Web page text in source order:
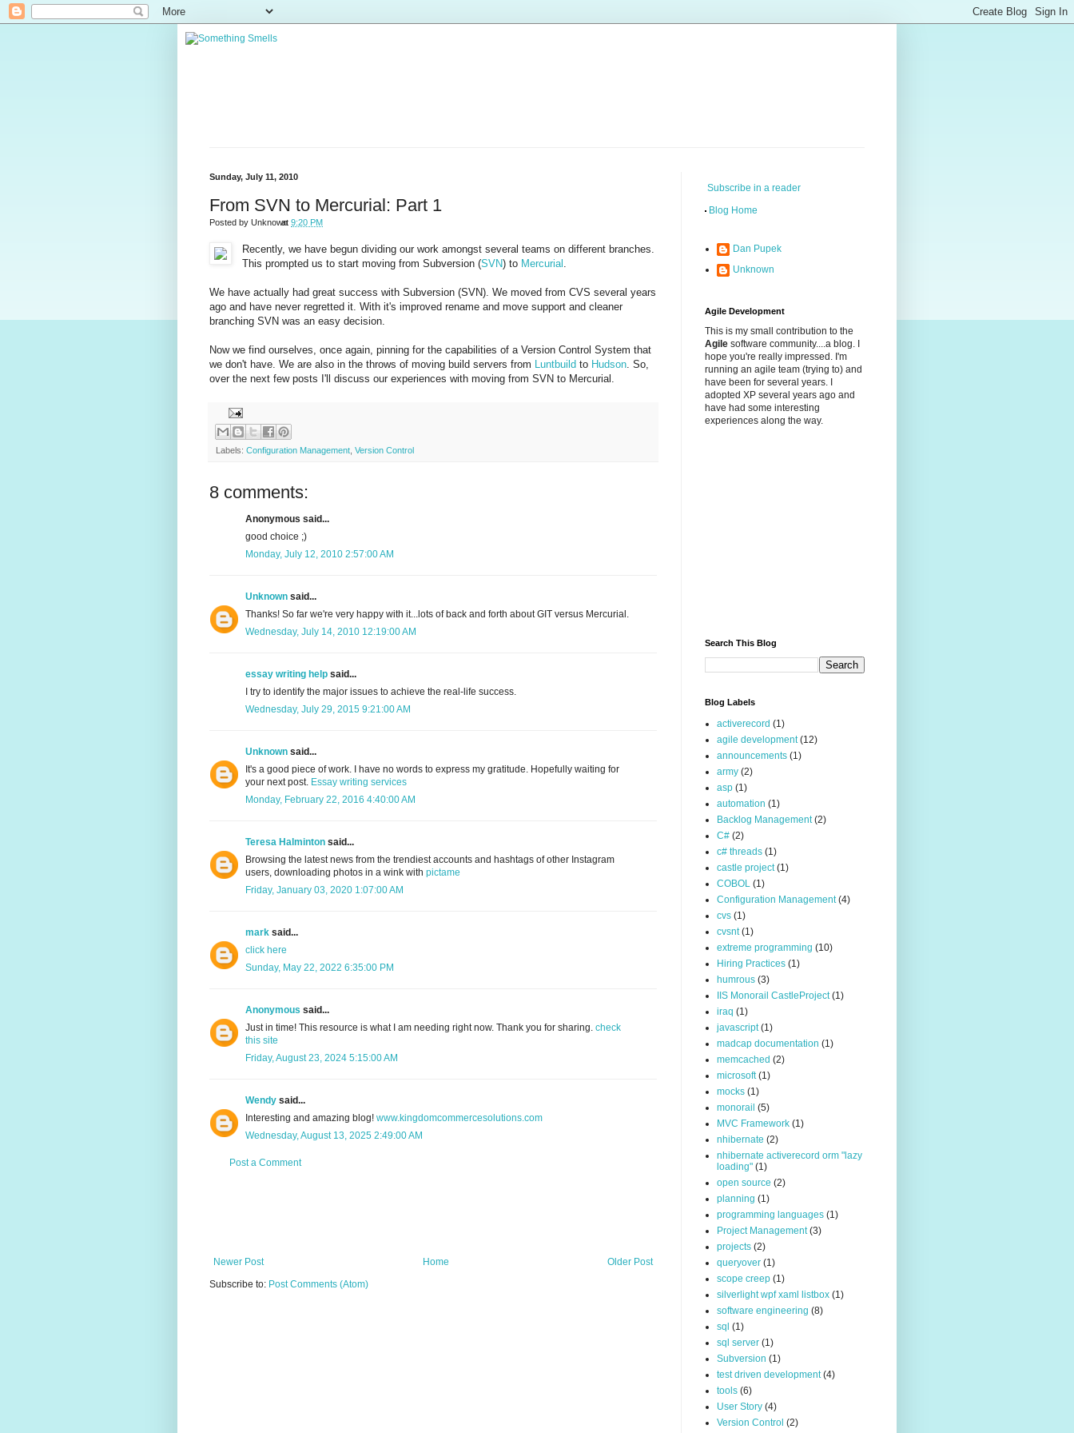
Sunday, July 11, 2010
From SVN to Mercurial: Part 1
Posted by Unknownat9:20 PM
Recently, we have begun dividing our work amongst several teams on different branches.
This prompted us to start moving from Subversion (SVN) to Mercurial
We have actually had great success with Subversion (SVN). We moved from CVS several years
ago and have never regretted it. With it's improved rename and move support and cleaner
branching SVN was an easy decision.
Now we find ourselves, once again, pinning for the capabilities of a Version Control System that
we don't have. We are also in the throws of moving build servers from Luntbuild to Hudson . So,
over the next few posts I'll discuss our experiences with moving from SVN to Mercurial.
Labels: Configuration Management Version Control
8 comments:
Anonymous said...
good choice ;)
Monday, July 12, 2010 2:57:00 AM
Unknown said...
Thanks! So far we're very happy with it...lots of back and forth about GIT versus Mercurial.
Wednesday, July 14, 2010 12:19:00 AM
essay writing help said...
I try to identify the major issues to achieve the real-life success.
Wednesday, July 29, 2015 9:21:00 AM
Unknown said...
It's a good piece of work. I have no words to express my gratitude. Hopefully waiting for
your next post. Essay writing services
Monday, February 22, 2016 4:40:00 AM
Teresa Halminton said...
Browsing the latest news from the trendiest accounts and hashtags of other Instagram
users, downloading photos in a wink with pictame
Friday, January 03, 2020 1:07:00 AM
mark said...
click here
Sunday, May 22, 2022 6:35:00 PM
Anonymous said...
Just in time! This resource is what I am needing right now. Thank you for sharing. check
this site
Friday, August 23, 2024 5:15:00 AM
Wendy said...
Interesting and amazing blog! www.kingdomcommercesolutions.com
Wednesday, August 13, 2025 2:49:00 AM
Post a Comment
Newer Post Older Post
Home
Subscribe to: Post Comments (Atom)
Subscribe in a reader
Blog Home
Dan Pupek
Unknown
Agile Development
This is my small contribution to the
Agile software community....a blog. I
hope you're really impressed. I'm
running an agile team (trying to) and
have been for several years. I
adopted XP several years ago and
have had some interesting
experiences along the way.
Search This Blog
Blog Labels
activerecord (1)
agile development (12)
announcements (1)
army (2)
asp (1)
automation (1)
Backlog Management (2)
C# (2)
c# threads (1)
castle project (1)
COBOL (1)
Configuration Management (4)
cvs (1)
cvsnt (1)
extreme programming (10)
Hiring Practices (1)
humrous (3)
IIS Monorail CastleProject (1)
iraq (1)
javascript (1)
madcap documentation (1)
memcached (2)
microsoft (1)
mocks (1)
monorail (5)
MVC Framework (1)
nhibernate (2)
nhibernate activerecord orm "lazy
loading" (1)
open source (2)
planning (1)
programming languages (1)
Project Management (3)
projects (2)
queryover (1)
scope creep (1)
silverlight wpf xaml listbox (1)
software engineering (8)
sql (1)
sql server (1)
Subversion (1)
test driven development (4)
tools (6)
User Story (4)
Version Control (2)